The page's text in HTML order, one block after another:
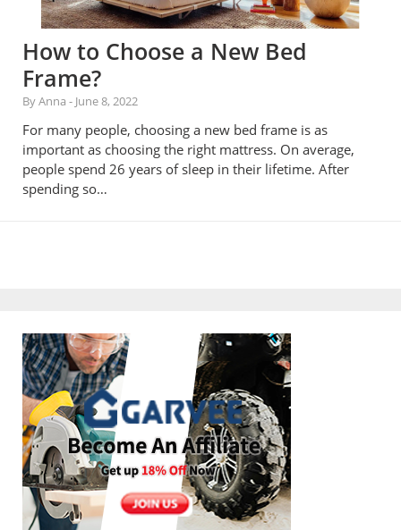
How to Choose a New Bed
Frame?
By Anna - June 8, 2022
For many people, choosing a new bed frame is as
important as choosing the right mattress. On average,
people spend 26 years of sleep in their lifetime. After
spending so…